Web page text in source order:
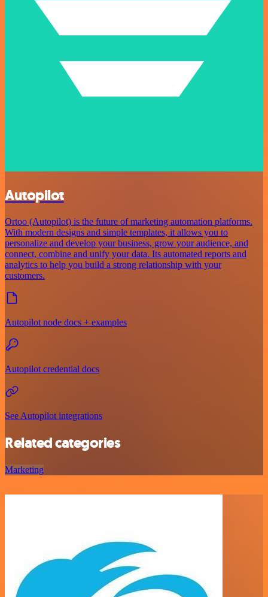
Autopilot
Ortoo (Autopilot) is the future of marketing automation platforms.
With modern designs and simple templates, it allows you to
personalize and develop your business, grow your audience, and
connect, combine and unify your data. Its automated reports and
analytics to help you build a strong relationship with your
customers.
Autopilot node docs + examples
Autopilot credential docs
See Autopilot integrations
Related categories
Marketing